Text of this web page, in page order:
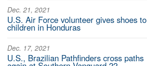
Dec. 21, 2021
U.S. Air Force volunteer gives shoes to
children in Honduras
Dec. 17, 2021
U.S., Brazilian Pathfinders cross paths